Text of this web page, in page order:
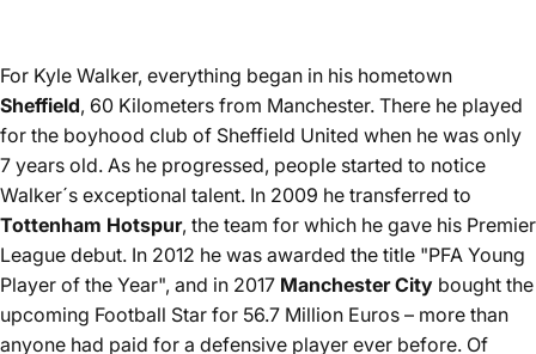
For Kyle Walker, everything began in his hometown
Sheffield, 60 Kilometers from Manchester. There he played
for the boyhood club of Sheffield United when he was only
7 years old. As he progressed, people started to notice
Walker´s exceptional talent. In 2009 he transferred to
Tottenham Hotspur, the team for which he gave his Premier
League debut. In 2012 he was awarded the title "PFA Young
Player of the Year", and in 2017 Manchester City bought the
upcoming Football Star for 56.7 Million Euros – more than
anyone had paid for a defensive player ever before. Of